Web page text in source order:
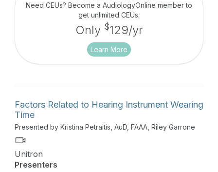
Need CEUs? Become a AudiologyOnline member to
get unlimited CEUs.
Only $129/yr
Learn More
Factors Related to Hearing Instrument Wearing
Time
Presented by Kristina Petraitis, AuD, FAAA, Riley Garrone
Unitron
Presenters